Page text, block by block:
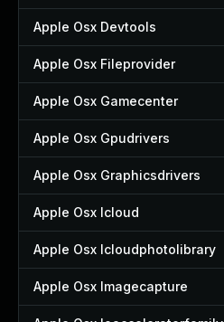
Apple Osx Devtools
Apple Osx Fileprovider
Apple Osx Gamecenter
Apple Osx Gpudrivers
Apple Osx Graphicsdrivers
Apple Osx Icloud
Apple Osx Icloudphotolibrary
Apple Osx Imagecapture